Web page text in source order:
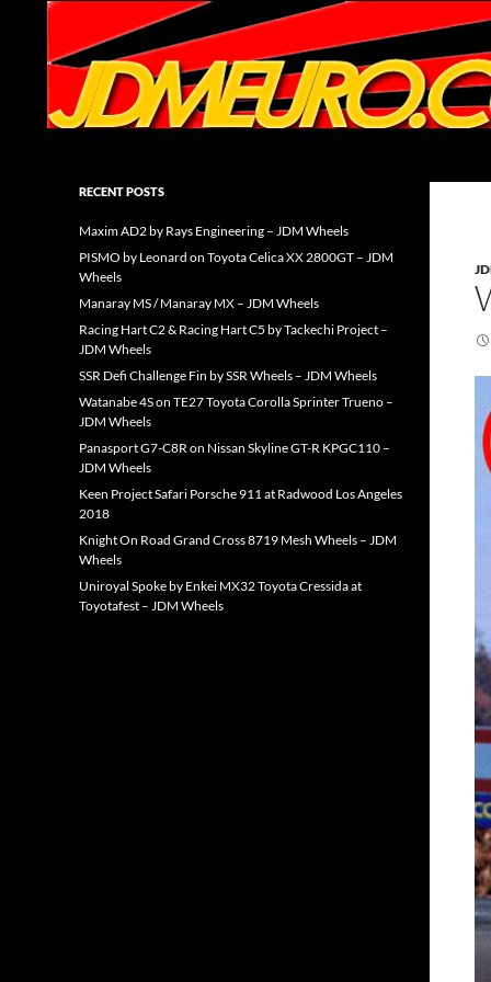
JDM Wheels and Trends Archive
RECENT POSTS
Maxim AD2 by Rays Engineering – JDM Wheels
PISMO by Leonard on Toyota Celica XX 2800GT – JDM
Wheels
Manaray MS / Manaray MX – JDM Wheels
Racing Hart C2 & Racing Hart C5 by Tackechi Project –
JDM Wheels
SSR Defi Challenge Fin by SSR Wheels – JDM Wheels
Watanabe 4S on TE27 Toyota Corolla Sprinter Trueno –
JDM Wheels
Panasport G7-C8R on Nissan Skyline GT-R KPGC110 –
JDM Wheels
Keen Project Safari Porsche 911 at Radwood Los Angeles
2018
Knight On Road Grand Cross 8719 Mesh Wheels – JDM
Wheels
Uniroyal Spoke by Enkei MX32 Toyota Cressida at
Toyotafest – JDM Wheels